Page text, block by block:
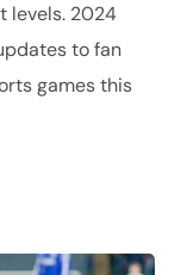
levels. 2024
to fan
games this